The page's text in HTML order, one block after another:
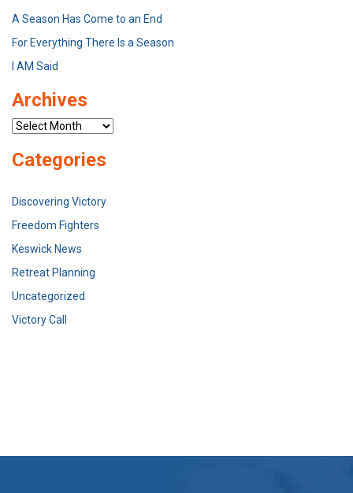
A Season Has Come to an End
For Everything There Is a Season
I AM Said
Archives
Archives
Categories
Discovering Victory
Freedom Fighters
Keswick News
Retreat Planning
Uncategorized
Victory Call